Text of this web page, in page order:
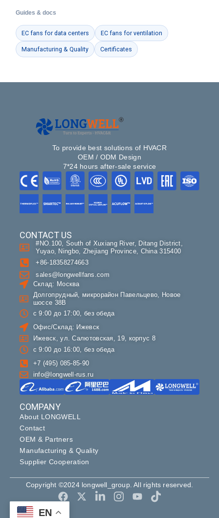
Guides & docs
EC fans for data centers EC fans for ventilation
Manufacturing & Quality Certificates
To provide best solutions of HVACR
OEM / ODM Design
7*24 hours after-sale service
COMPANY
About LONGWELL
Contact
OEM & Partners
Manufacturing & Quality
Supplier Cooperation
CONTACT US
#NO.100, South of Xuxiang River, Ditang District,
Yuyao, Ningbo, Zhejiang Province, China 315400
+86-18358274663
sales@longwellfans.com
Склад: Москва
Долгопрудный, микрорайон Павельцево, Новое
шоссе 38В
с 9:00 до 17:00, без обеда
Офис/Склад: Ижевск
Ижевск, ул. Салютовская, 19, корпус 8
с 9:00 до 16:00, без обеда
+7 (495) 085-85-90
info@longwell-rus.ru
Copyright ©2024 longwell_group. All rights reserved.
EN